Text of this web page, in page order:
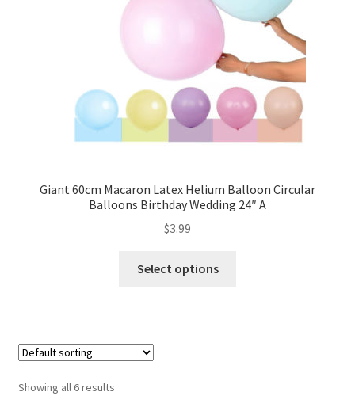
Giant 60cm Macaron Latex Helium Balloon Circular
Balloons Birthday Wedding 24″ A
$3.99
Select options
Showing all 6 results